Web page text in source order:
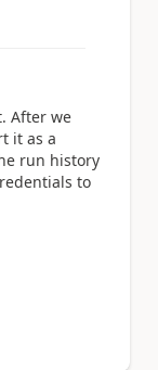
After we
it as a
run history
to